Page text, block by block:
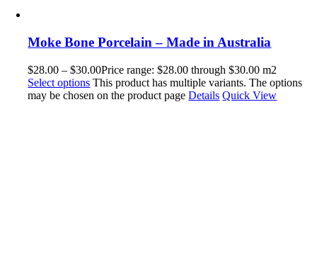
Moke Bone Porcelain – Made in Australia
$28.00 – $30.00Price range: $28.00 through $30.00 m2
Select options This product has multiple variants. The options
may be chosen on the product pageDetails Quick View